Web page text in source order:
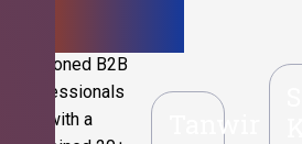
Seasoned B2B
professionals
with a
Tanwir